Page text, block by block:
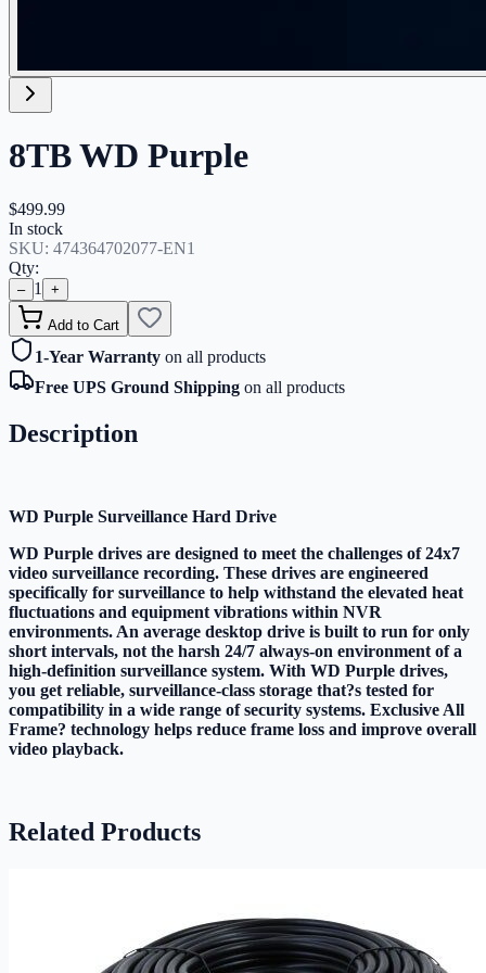
8TB WD Purple
$499.99
In stock
SKU: 474364702077-EN1
Qty:
– 1 +
Add to Cart
1-Year Warranty on all products
Free UPS Ground Shipping on all products
Description
WD Purple Surveillance Hard Drive
WD Purple drives are designed to meet the challenges of 24x7
video surveillance recording. These drives are engineered
specifically for surveillance to help withstand the elevated heat
fluctuations and equipment vibrations within NVR
environments. An average desktop drive is built to run for only
short intervals, not the harsh 24/7 always-on environment of a
high-definition surveillance system. With WD Purple drives,
you get reliable, surveillance-class storage that?s tested for
compatibility in a wide range of security systems. Exclusive All
Frame? technology helps reduce frame loss and improve overall
video playback.
Related Products